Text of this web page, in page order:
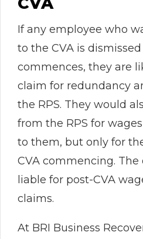
If any employee who
to the CVA is
commences, they are
claim for redundancy
the RPS. They would
from the RPS for
to them, but only for
CVA commencing.
liable for post-CVA
claims.
At BRI Business